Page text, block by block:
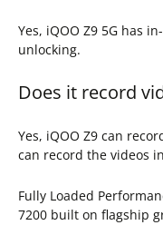
Yes, iQOO Z9 5G has
unlocking.
Does it record
Yes, iQOO Z9 can
can record the videos
Fully Loaded
7200 built on flagship